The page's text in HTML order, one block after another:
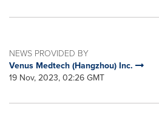
NEWS PROVIDED BY
Venus Medtech (Hangzhou) Inc.
19 Nov, 2023, 02:26 GMT